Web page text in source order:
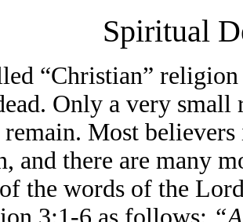
Spiritual
“Christian”
Only a very
Most
and there are many
the words of the